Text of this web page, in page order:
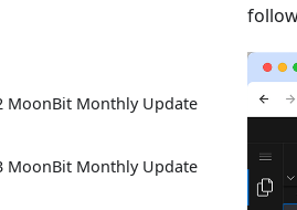
MoonBit Monthly Update
MoonBit Monthly Update